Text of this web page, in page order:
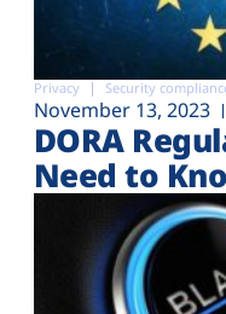
Privacy Security
November 13, 2023
DORA
Need to